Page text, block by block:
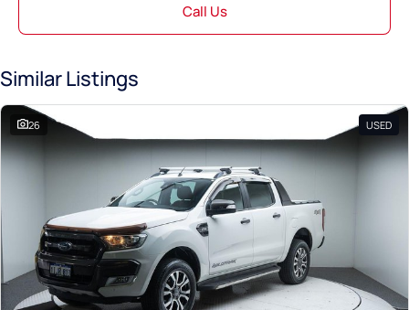
Call Us
Similar Listings
26 USED